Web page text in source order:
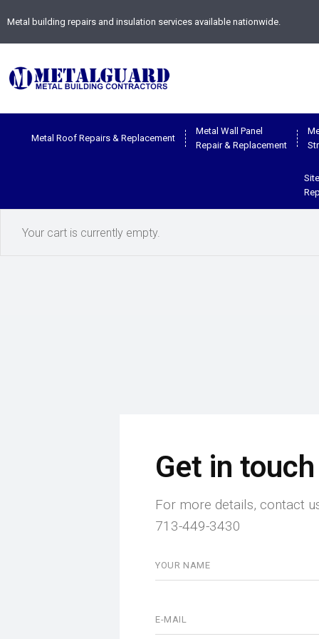
Metal building repairs and insulation services available nationwide.
Metal Roof Repairs & Replacement
Metal Wall Panel
Repair & Replacement
Your cart is currently empty.
Get in touch
For more details, contact
713-449-3430